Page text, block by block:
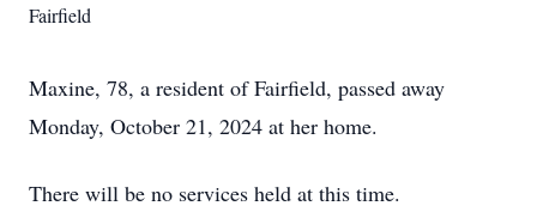
Fairfield
Maxine, 78, a resident of Fairfield, passed away
Monday, October 21, 2024 at her home.
There will be no services held at this time.